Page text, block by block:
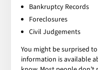
Bankruptcy Records
Foreclosures
Civil Judgements
You might be surprised
information is available